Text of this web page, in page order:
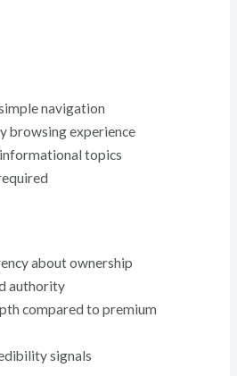
navigation
browsing experience
topics
about ownership
authority
compared to premium
signals